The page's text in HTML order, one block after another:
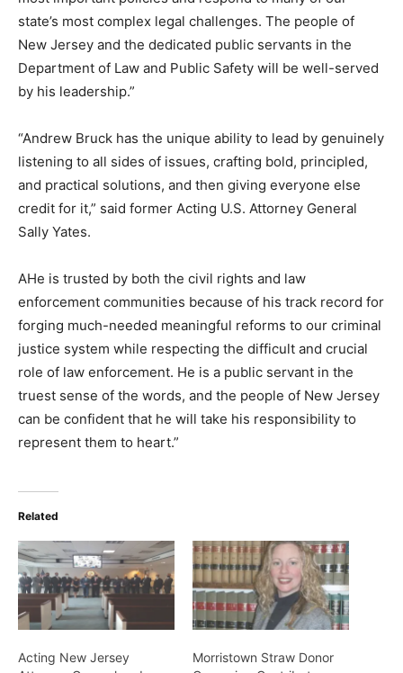
state’s most complex legal challenges. The people of
New Jersey and the dedicated public servants in the
Department of Law and Public Safety will be well-served
by his leadership.”
“Andrew Bruck has the unique ability to lead by genuinely
listening to all sides of issues, crafting bold, principled,
and practical solutions, and then giving everyone else
credit for it,” said former Acting U.S. Attorney General
Sally Yates.
AHe is trusted by both the civil rights and law
enforcement communities because of his track record for
forging much-needed meaningful reforms to our criminal
justice system while respecting the difficult and crucial
role of law enforcement. He is a public servant in the
truest sense of the words, and the people of New Jersey
can be confident that he will take his responsibility to
represent them to heart.”
Related
Acting New Jersey
Morristown Straw Donor